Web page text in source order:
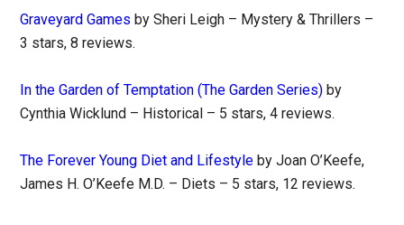
Graveyard Games by Sheri Leigh – Mystery & Thrillers –
3 stars, 8 reviews.
In the Garden of Temptation (The Garden Series) by
Cynthia Wicklund – Historical – 5 stars, 4 reviews.
The Forever Young Diet and Lifestyle by Joan O’Keefe,
James H. O’Keefe M.D. – Diets – 5 stars, 12 reviews.